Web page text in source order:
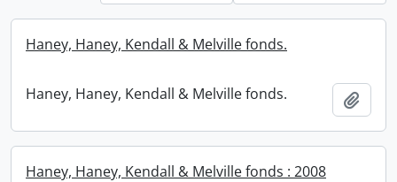
Haney, Haney, Kendall & Melville fonds.
Haney, Haney, Kendall & Melville fonds.
Haney, Haney, Kendall & Melville fonds : 2008